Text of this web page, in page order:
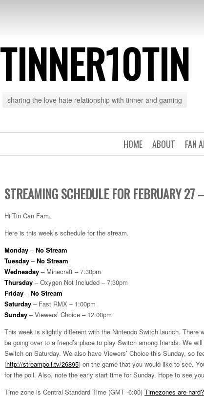
TINNER10TIN
sharing the love hate relationship with tinner and gaming
FAN
ABOUT
HOME
STREAMING SCHEDULE FOR FEBRUARY 27
Hi Tin Can Fam,
Here is this week’s schedule for the stream.
Monday –No Stream
Tuesday –No Stream
Wednesday – Minecraft – 7:30pm
Thursday – Oxygen Not Included – 7:30pm
Friday –No Stream
Saturday – Fast RMX – 1:00pm
Sunday – Viewers’ Choice – 12:00pm
This week is slightly different with the Nintendo Switch launch. There
be going over to a friend’s place to play Switch among friends. We
Switch on Saturday. We also have Viewers’ Choice this Sunday, so
(http://streampoll.tv/26895) on the game that you would like to see.
for the poll. Also, note the early start time for Sunday. Hope to see
Time zone is Central Standard Time (GMT -6:00) Timezones are hard?